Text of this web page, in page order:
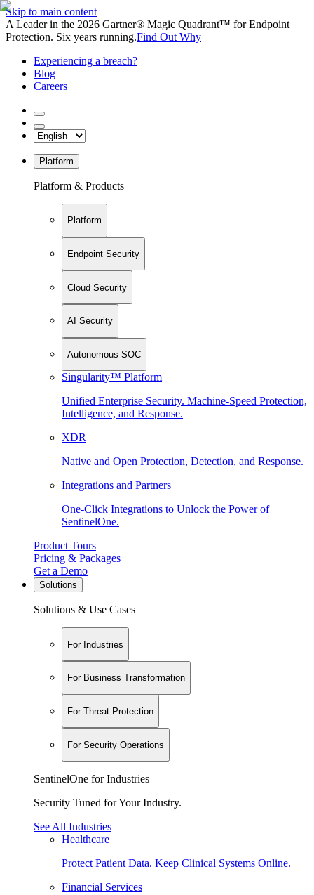
Skip to main content
A Leader in the 2026 Gartner® Magic Quadrant™ for Endpoint
Protection. Six years running.Find Out Why
Experiencing a breach?
Blog
Careers
Platform
Platform & Products
Platform
Endpoint Security
Cloud Security
AI Security
Autonomous SOC
Singularity™ Platform
Unified Enterprise Security. Machine-Speed Protection,
Intelligence, and Response.
XDR
Native and Open Protection, Detection, and Response.
Integrations and Partners
One-Click Integrations to Unlock the Power of
SentinelOne.
Product Tours
Pricing & Packages
Get a Demo
Solutions
Solutions & Use Cases
For Industries
For Business Transformation
For Threat Protection
For Security Operations
SentinelOne for Industries
Security Tuned for Your Industry.
See All Industries
Healthcare
Protect Patient Data. Keep Clinical Systems Online.
Financial Services